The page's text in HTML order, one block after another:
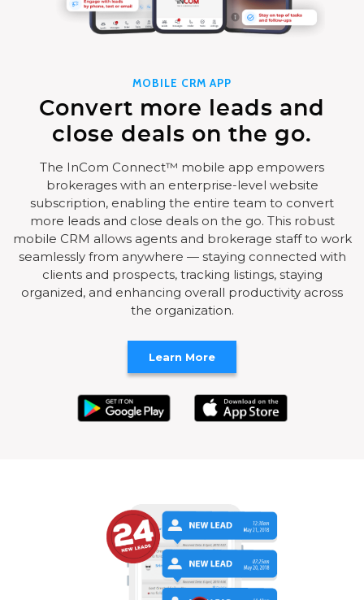
MOBILE CRM APP
Convert more leads and
close deals on the go.
The InCom Connect™ mobile app empowers
brokerages with an enterprise-level website
subscription, enabling the entire team to convert
more leads and close deals on the go. This robust
mobile CRM allows agents and brokerage staff to work
seamlessly from anywhere — staying connected with
clients and prospects, tracking listings, staying
organized, and enhancing overall productivity across
the organization.
Learn More